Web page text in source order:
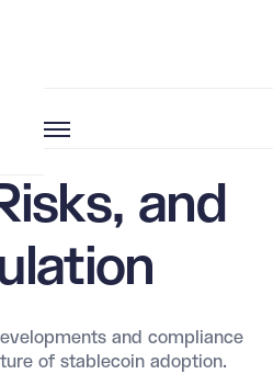
and
and compliance
of stablecoin adoption.